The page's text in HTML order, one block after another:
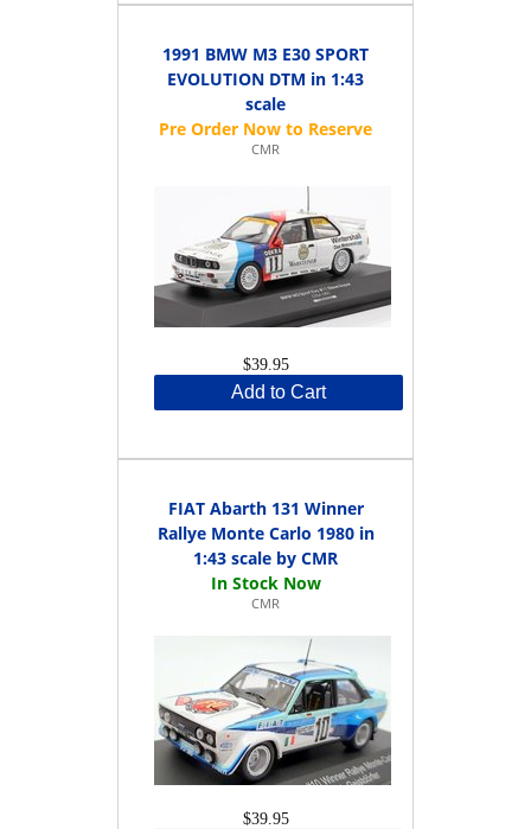
1991 BMW M3 E30 SPORT
EVOLUTION DTM in 1:43
scale
CMR
$39.95
Add to Cart
FIAT Abarth 131 Winner
Rallye Monte Carlo 1980 in
1:43 scale by CMR
CMR
$39.95